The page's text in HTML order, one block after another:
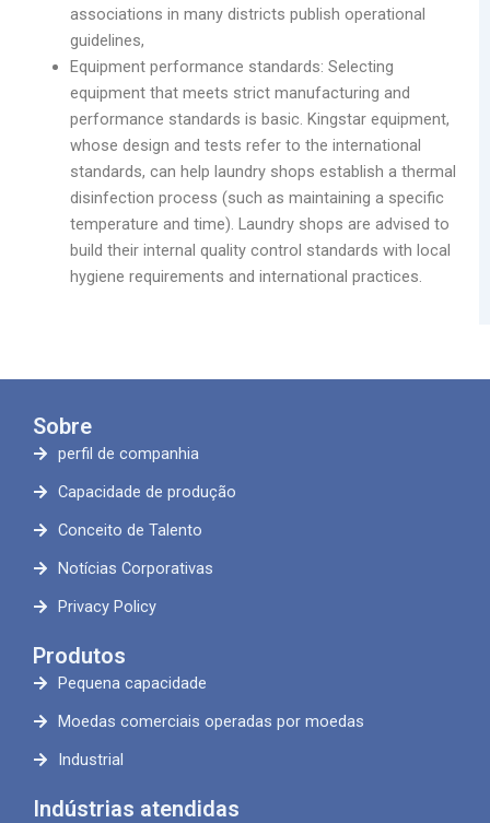
associations in many districts publish operational
guidelines,
Equipment performance standards: Selecting
equipment that meets strict manufacturing and
performance standards is basic. Kingstar equipment,
whose design and tests refer to the international
standards, can help laundry shops establish a thermal
disinfection process (such as maintaining a specific
temperature and time). Laundry shops are advised to
build their internal quality control standards with local
hygiene requirements and international practices.
Sobre
perfil de companhia
Capacidade de produção
Conceito de Talento
Notícias Corporativas
Privacy Policy
Produtos
Pequena capacidade
Moedas comerciais operadas por moedas
Industrial
Indústrias atendidas